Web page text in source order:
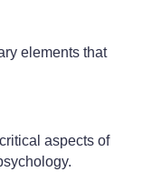
elements that
aspects of